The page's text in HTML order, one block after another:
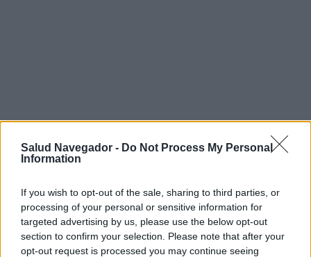
Salud Navegador - Do Not Process My Personal
Information
If you wish to opt-out of the sale, sharing to third parties, or
processing of your personal or sensitive information for
targeted advertising by us, please use the below opt-out
section to confirm your selection. Please note that after your
opt-out request is processed you may continue seeing
¿Quiere estar al día? Síganos en GoogleNews
RELACIONADO